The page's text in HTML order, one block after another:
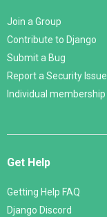
Join a Group
Contribute to Django
Submit a Bug
Report a Security Issue
Individual membership
Get Help
Getting Help FAQ
Django Discord